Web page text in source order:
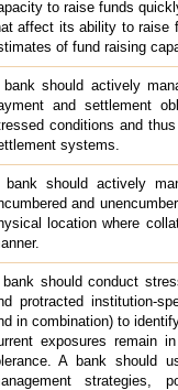
to raise funds
affect its ability to raise
of fund raising
bank should actively
and settlement
conditions and
systems.
bank should actively
and
location where
bank should conduct
protracted institution-
in combination) to
exposures remain
A bank should
strategies,